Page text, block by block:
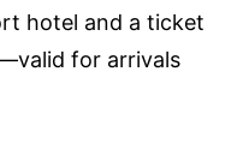
hotel and a ticket
for arrivals